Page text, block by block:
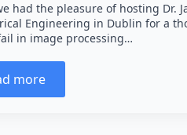
had the pleasure of hosting Dr.
Engineering in Dublin for a
in image processing…
more